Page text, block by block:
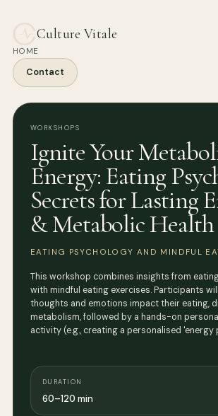
Culture Vitale
HOME
Contact
WORKSHOPS
Ignite Your
Energy: Eating
Secrets for Lasting
& Metabolic Health
EATING PSYCHOLOGY AND MINDFUL
This workshop combines insights from
with mindful eating exercises. Participants
thoughts and emotions impact their eating,
metabolism, followed by a hands-on
activity (e.g., creating a personalised 'energy
DURATION
60–120 min